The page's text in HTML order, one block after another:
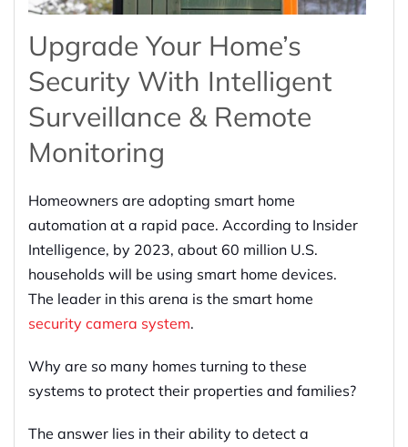
Upgrade Your Home’s
Security With Intelligent
Surveillance & Remote
Monitoring
Homeowners are adopting smart home
automation at a rapid pace. According to Insider
Intelligence, by 2023, about 60 million U.S.
households will be using smart home devices.
The leader in this arena is the smart home
security camera system.
Why are so many homes turning to these
systems to protect their properties and families?
The answer lies in their ability to detect a